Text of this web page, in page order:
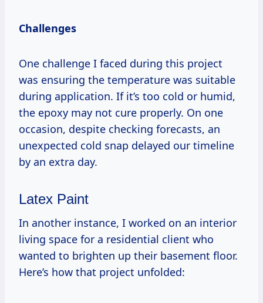
Challenges
One challenge I faced during this project
was ensuring the temperature was suitable
during application. If it’s too cold or humid,
the epoxy may not cure properly. On one
occasion, despite checking forecasts, an
unexpected cold snap delayed our timeline
by an extra day.
Latex Paint
In another instance, I worked on an interior
living space for a residential client who
wanted to brighten up their basement floor.
Here’s how that project unfolded: